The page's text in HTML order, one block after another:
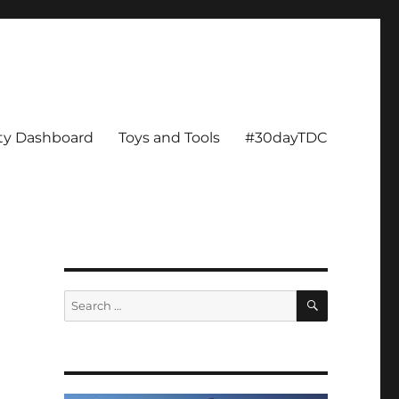
Dashboard Toys and Tools #30dayTDC
Search
for:
SEARCH